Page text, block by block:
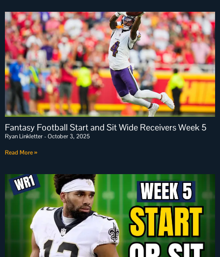
Fantasy Football Start and Sit Wide Receivers Week 5
Ryan Linkletter October 3, 2025
Read More »